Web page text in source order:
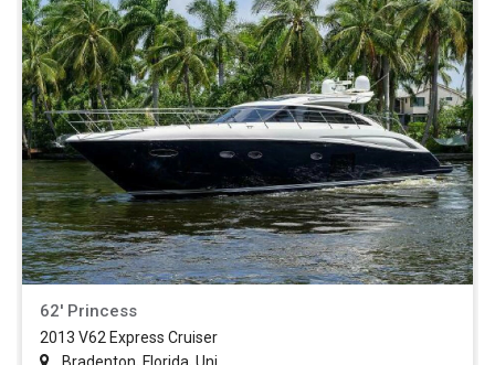
62' Princess
2013 V62 Express Cruiser